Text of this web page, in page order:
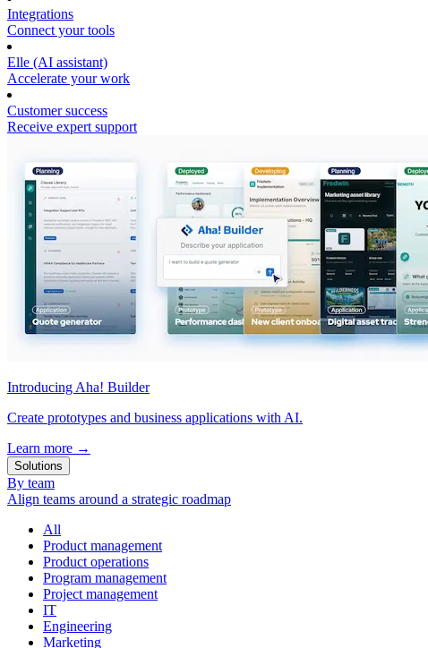
Integrations
Connect your tools
Elle (AI assistant)
Accelerate your work
Customer success
Receive expert support
Introducing Aha! Builder
Create prototypes and business applications with AI.
Learn more →
Solutions
By team
Align teams around a strategic roadmap
All
Product management
Product operations
Program management
Project management
IT
Engineering
Marketing